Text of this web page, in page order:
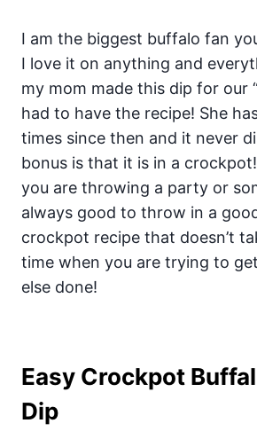
I am the biggest buffalo fan
I love it on anything and
my mom made this dip for our
had to have the recipe! She
times since then and it never
bonus is that it is in a
you are throwing a party or
always good to throw in a
crockpot recipe that doesn’t
time when you are trying to
else done!
Easy Crockpot
Dip